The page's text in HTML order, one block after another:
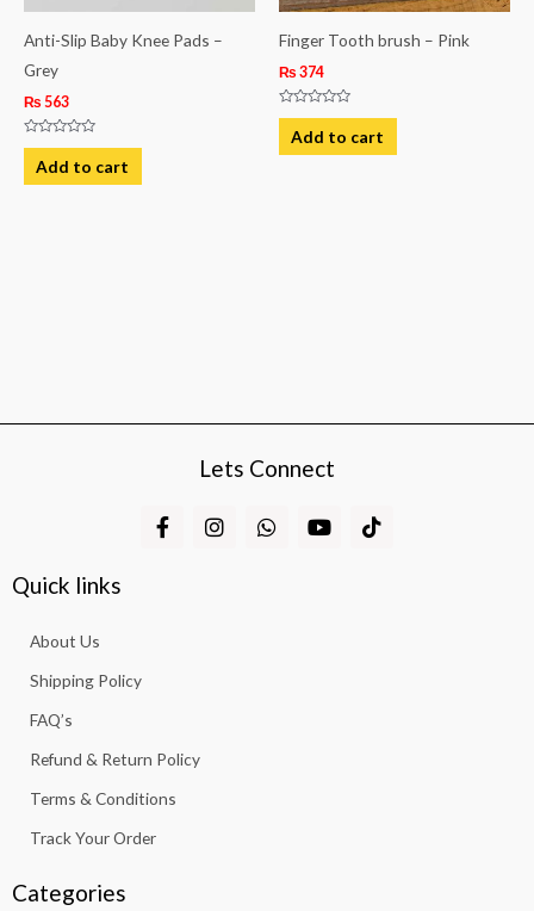
Anti-Slip Baby Knee Pads –
Grey
₨ 563
Rated
out
of
Add to cart
Finger Tooth brush – Pink
₨ 374
Rated
out
of
Add to cart
Lets Connect
F
a
I
n
W
h
Y
o
T
i
Quick links
About Us
Shipping Policy
FAQ’s
Refund & Return Policy
Terms & Conditions
Track Your Order
Categories